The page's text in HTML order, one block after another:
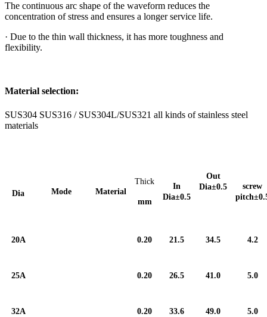
The continuous arc shape of the waveform reduces the
concentration of stress and ensures a longer service life.
· Due to the thin wall thickness, it has more toughness and
flexibility.
Material selection:
SUS304 SUS316 / SUS304L/SUS321 all kinds of stainless steel
materials
Dia Mode Material
Thick
mm
In
Dia±0.5
Out
Dia±0.5
screw
pitch±
20A 0.20 21.5 34.5 4.2
25A 0.20 26.5 41.0 5.0
32A 0.20 33.6 49.0 5.0